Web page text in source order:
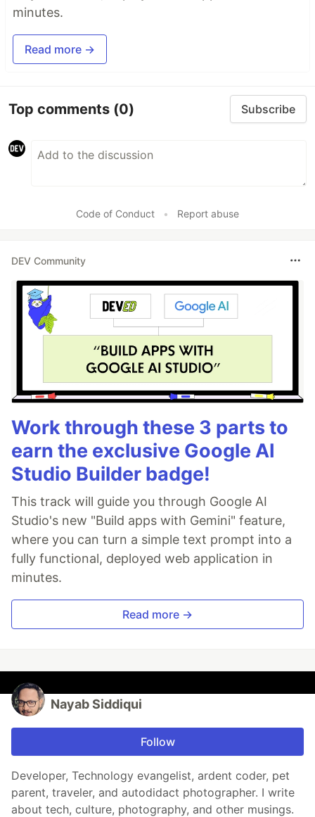
minutes.
Read more →
Top comments (0) Subscribe
Code of Conduct • Report abuse
DEV Community
Work through these 3 parts to
earn the exclusive Google AI
Studio Builder badge!
This track will guide you through Google AI
Studio's new "Build apps with Gemini" feature,
where you can turn a simple text prompt into a
fully functional, deployed web application in
minutes.
Read more →
Nayab Siddiqui
Follow
Developer, Technology evangelist, ardent coder, pet
parent, traveler, and autodidact photographer. I write
about tech, culture, photography, and other musings.